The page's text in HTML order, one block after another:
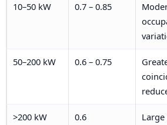
10–50 kW 0.7 – 0.85
50–200 kW 0.6 – 0.75
>200 kW 0.6